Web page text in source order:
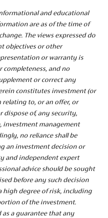
and educational
are as of the time of
The views expressed do
objectives or other
or warranty is
completeness, and no
or correct any
constitutes investment (or
relating to, or an offer, or
dispose of, any security,
management
no reliance shall be
an investment decision or
and independent expert
advice should be sought
before any such decision
high degree of risk, including
of the investment.
a guarantee that any